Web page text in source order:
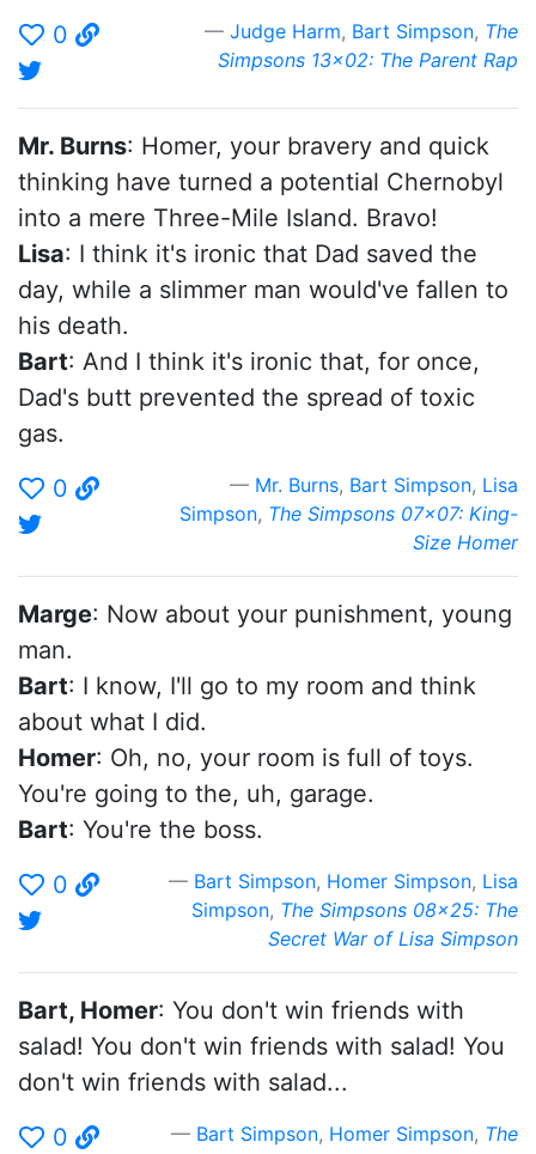
0
Judge Harm, Bart Simpson, The
Simpsons 13x02: The Parent Rap
Mr. Burns: Homer, your bravery and quick
thinking have turned a potential Chernobyl
into a mere Three-Mile Island. Bravo!
Lisa: I think it's ironic that Dad saved the
day, while a slimmer man would've fallen to
his death.
Bart: And I think it's ironic that, for once,
Dad's butt prevented the spread of toxic
gas.
0
Mr. Burns, Bart Simpson, Lisa
Simpson, The Simpsons 07x07: King-
Size Homer
Marge: Now about your punishment, young
man.
Bart: I know, I'll go to my room and think
about what I did.
Homer: Oh, no, your room is full of toys.
You're going to the, uh, garage.
Bart: You're the boss.
0
Bart Simpson, Homer Simpson, Lisa
Simpson, The Simpsons 08x25: The
Secret War of Lisa Simpson
Bart, Homer: You don't win friends with
salad! You don't win friends with salad! You
don't win friends with salad...
0
Bart Simpson, Homer Simpson, The